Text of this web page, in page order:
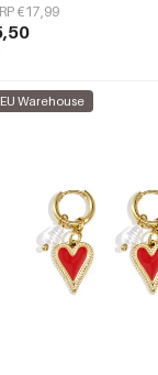
€17,99
EU Warehouse